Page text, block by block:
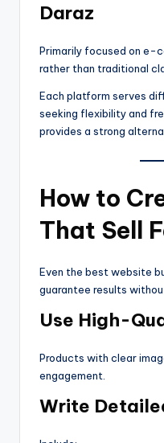
Daraz
Primarily focused on e-
rather than traditional
Each platform serves
seeking flexibility and
provides a strong
How to
That Sell
Even the best website
guarantee results
Use High-
Products with clear
engagement.
Write